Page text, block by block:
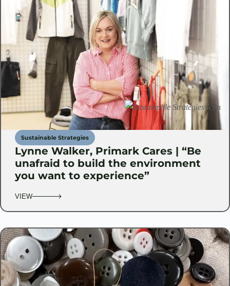
Sustainable Strategies
Lynne Walker, Primark Cares | “Be
unafraid to build the environment
you want to experience”
VIEW